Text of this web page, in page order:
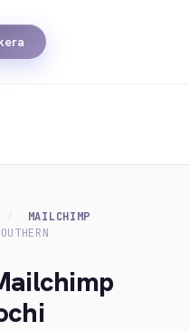
MAILCHIMP